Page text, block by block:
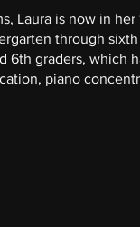
Laura is now in
through
graders, which
piano